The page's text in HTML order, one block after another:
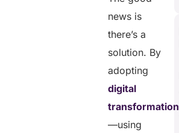
news is
there’s a
solution. By
adopting
digital
transformation
—using